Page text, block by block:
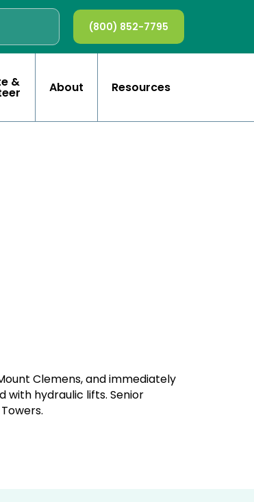
(800) 852-7795
& About Resources
Clemens, and immediately
with hydraulic lifts. Senior